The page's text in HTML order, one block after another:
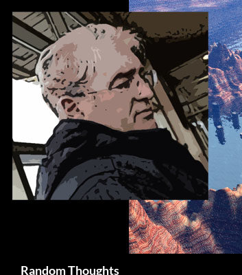
content
Random Thoughts